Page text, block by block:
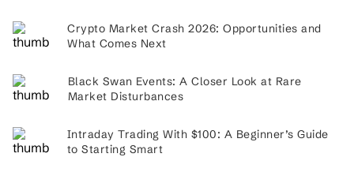
Crypto Market Crash 2026: Opportunities and
What Comes Next
Black Swan Events: A Closer Look at Rare
Market Disturbances
Intraday Trading With $100: A Beginner’s Guide
to Starting Smart